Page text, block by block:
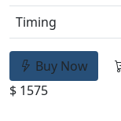
Timing
Buy Now
$ 1575